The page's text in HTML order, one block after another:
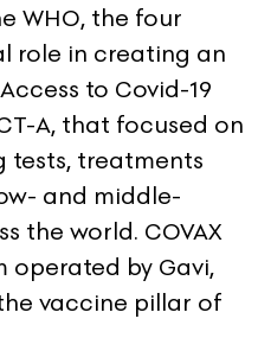
WHO, the four
role in creating an
to Covid-19
A, that focused on
tests, treatments
and middle-
the world. COVAX
by Gavi,
vaccine pillar of